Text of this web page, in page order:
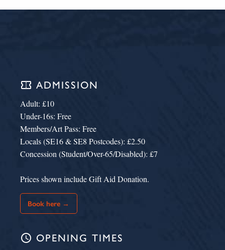
confirmation_number ADMISSION
Adult: £10
Under-16s: Free
Members/Art Pass: Free
Locals (SE16 & SE8 Postcodes): £2.50
Concession (Student/Over-65/Disabled): £7
Prices shown include Gift Aid Donation.
Book here →
schedule OPENING TIMES